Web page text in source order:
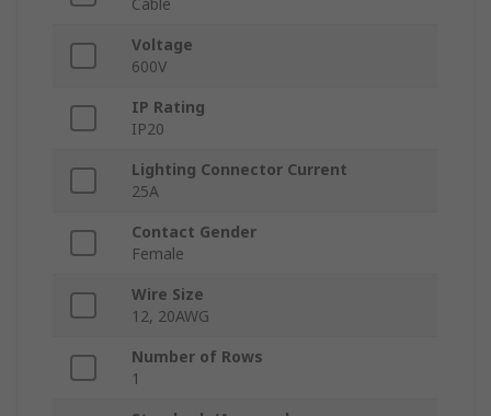
Cable
Voltage
600V
IP Rating
IP20
Lighting Connector Current
25A
Contact Gender
Female
Wire Size
12, 20AWG
Number of Rows
1